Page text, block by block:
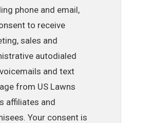
phone and email,
to receive
sales and
autodialed
and text
from US Lawns
affiliates and
Your consent is